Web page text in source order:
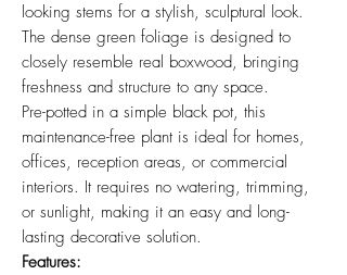
looking stems for a stylish, sculptural look.
The dense green foliage is designed to
closely resemble real boxwood, bringing
freshness and structure to any space.
Pre-potted in a simple black pot, this
maintenance-free plant is ideal for homes,
offices, reception areas, or commercial
interiors. It requires no watering, trimming,
or sunlight, making it an easy and long-
lasting decorative solution.
Features: